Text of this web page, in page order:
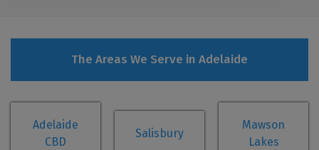
The Areas We Serve in Adelaide
Adelaide
CBD
Salisbury
Mawson
Lakes